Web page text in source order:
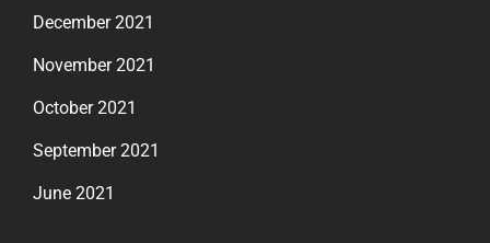
December 2021
November 2021
October 2021
September 2021
June 2021